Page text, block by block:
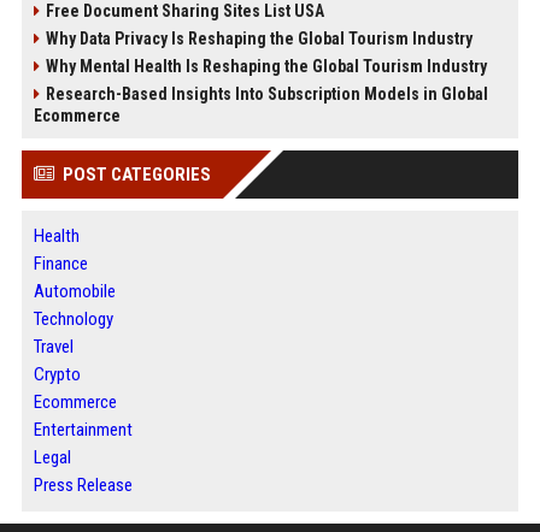
Free Document Sharing Sites List USA
Why Data Privacy Is Reshaping the Global Tourism Industry
Why Mental Health Is Reshaping the Global Tourism Industry
Research-Based Insights Into Subscription Models in Global
Ecommerce
POST CATEGORIES
Health
Finance
Automobile
Technology
Travel
Crypto
Ecommerce
Entertainment
Legal
Press Release